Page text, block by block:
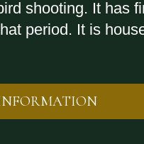
shooting. It has
period. It is